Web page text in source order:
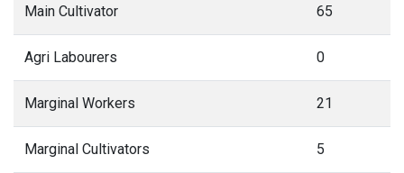
Main Cultivator 65
Agri Labourers 0
Marginal Workers 21
Marginal Cultivators 5